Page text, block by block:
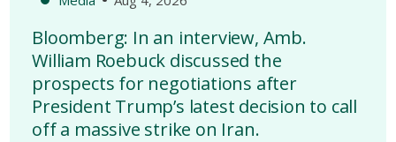
Bloomberg: In an interview, Amb.
William Roebuck discussed the
prospects for negotiations after
President Trump’s latest decision to call
off a massive strike on Iran.